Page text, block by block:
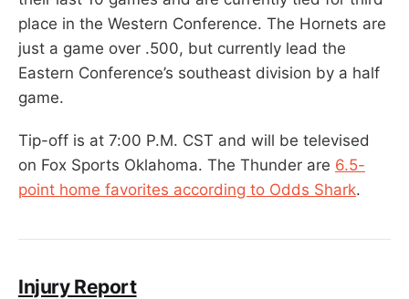
place in the Western Conference. The Hornets are
just a game over .500, but currently lead the
Eastern Conference’s southeast division by a half
game.
Tip-off is at 7:00 P.M. CST and will be televised
on Fox Sports Oklahoma. The Thunder are 6.5-
point home favorites according to Odds Shark.
Injury Report